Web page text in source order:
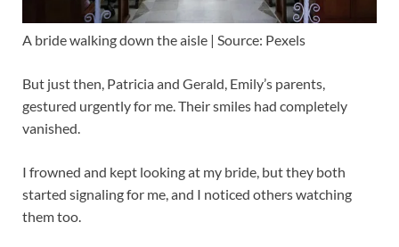
A bride walking down the aisle | Source: Pexels
But just then, Patricia and Gerald, Emily’s parents,
gestured urgently for me. Their smiles had completely
vanished.
I frowned and kept looking at my bride, but they both
started signaling for me, and I noticed others watching
them too.